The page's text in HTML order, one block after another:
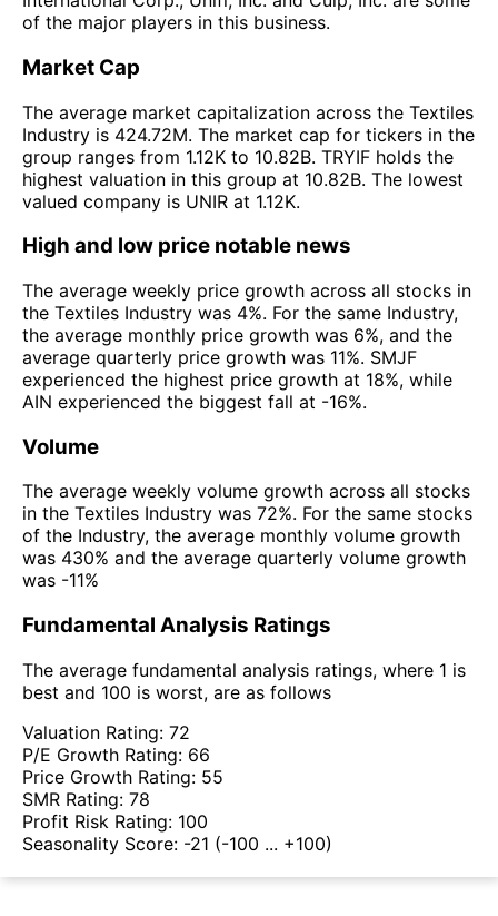
of the major players in this business.
Market Cap
The average market capitalization across the Textiles
Industry is 424.72M. The market cap for tickers in the
group ranges from 1.12K to 10.82B. TRYIF holds the
highest valuation in this group at 10.82B. The lowest
valued company is UNIR at 1.12K.
High and low price notable news
The average weekly price growth across all stocks in
the Textiles Industry was 4%. For the same Industry,
the average monthly price growth was 6%, and the
average quarterly price growth was 11%. SMJF
experienced the highest price growth at 18%, while
AIN experienced the biggest fall at -16%.
Volume
The average weekly volume growth across all stocks
in the Textiles Industry was 72%. For the same stocks
of the Industry, the average monthly volume growth
was 430% and the average quarterly volume growth
was -11%
Fundamental Analysis Ratings
The average fundamental analysis ratings, where 1 is
best and 100 is worst, are as follows
Valuation Rating: 72
P/E Growth Rating: 66
Price Growth Rating: 55
SMR Rating: 78
Profit Risk Rating: 100
Seasonality Score: -21 (-100 ... +100)